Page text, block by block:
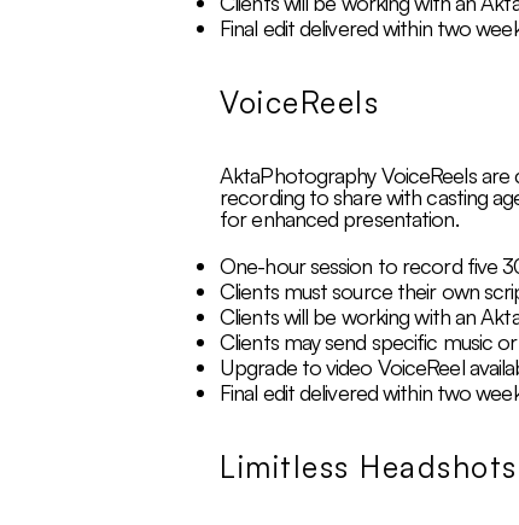
Final edit delivered within two
VoiceReels
AktaPhotography VoiceReels
recording to share with casting
for enhanced presentation.
One-hour session to record five
Clients must source their own
Clients will be working with an
Clients may send specific music
Upgrade to video VoiceReel
Final edit delivered within two
Limitless Headshots